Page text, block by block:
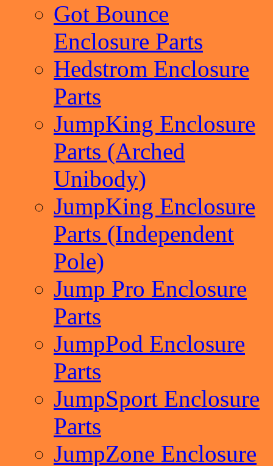
Got Bounce
Enclosure Parts
Hedstrom Enclosure
Parts
JumpKing Enclosure
Parts (Arched
Unibody)
JumpKing Enclosure
Parts (Independent
Pole)
Jump Pro Enclosure
Parts
JumpPod Enclosure
Parts
JumpSport Enclosure
Parts
JumpZone Enclosure